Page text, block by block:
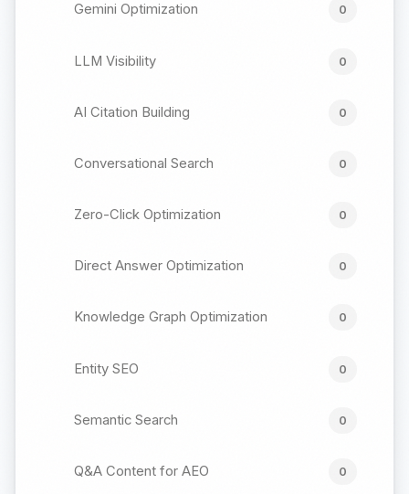
Gemini Optimization 0
LLM Visibility 0
AI Citation Building 0
Conversational Search 0
Zero-Click Optimization 0
Direct Answer Optimization 0
Knowledge Graph Optimization 0
Entity SEO 0
Semantic Search 0
Q&A Content for AEO 0